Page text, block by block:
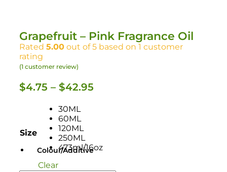
Colour/Additive
Grapefruit – Pink Fragrance Oil
Rated 5.00 out of 5 based on 1 customer
rating
(1 customer review)
$4.75 – $42.95
Size
30ML
60ML
120ML
250ML
473ml/16oz
Clear